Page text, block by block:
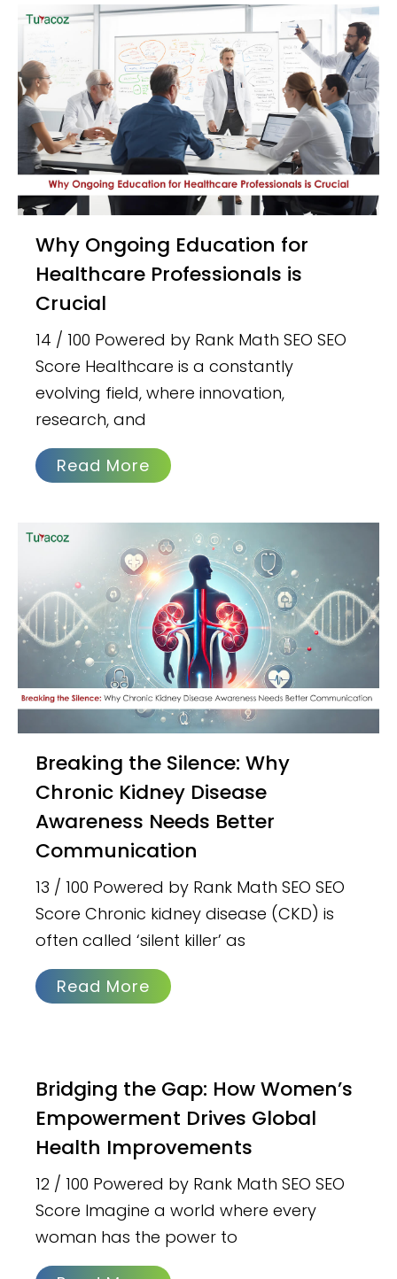
Why Ongoing Education for
Healthcare Professionals is
Crucial
14 / 100 Powered by Rank Math SEO SEO
Score Healthcare is a constantly
evolving field, where innovation,
research, and
Read More
Breaking the Silence: Why
Chronic Kidney Disease
Awareness Needs Better
Communication
13 / 100 Powered by Rank Math SEO SEO
Score Chronic kidney disease (CKD) is
often called ‘silent killer’ as
Read More
Bridging the Gap: How Women’s
Empowerment Drives Global
Health Improvements
12 / 100 Powered by Rank Math SEO SEO
Score Imagine a world where every
woman has the power to